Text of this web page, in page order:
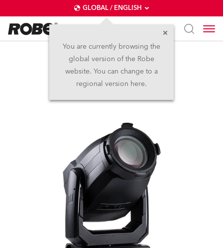
GLOBAL / ENGLISH
You are currently browsing the
global version of the Robe
website. You can change to a
regional version here.
T3 Profile™
NEW